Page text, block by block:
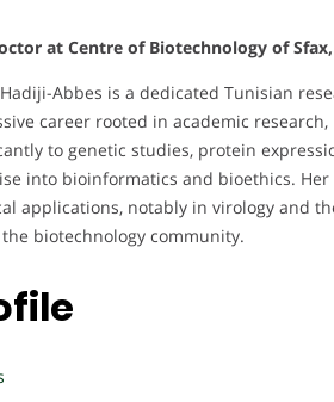
at Centre of Biotechnology of
Abbes is a dedicated Tunisian
career rooted in academic
to genetic studies, protein
into bioinformatics and bioethics.
applications, notably in virology and
biotechnology community.